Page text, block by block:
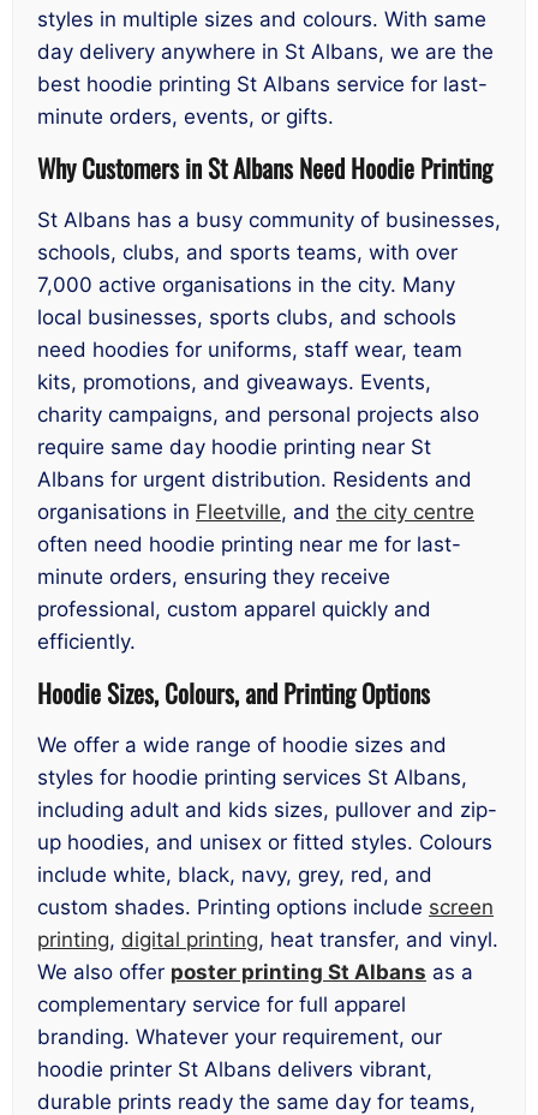
styles in multiple sizes and colours. With same
day delivery anywhere in St Albans, we are the
best hoodie printing St Albans service for last-
minute orders, events, or gifts.
Why Customers in St Albans Need Hoodie Printing
St Albans has a busy community of businesses,
schools, clubs, and sports teams, with over
7,000 active organisations in the city. Many
local businesses, sports clubs, and schools
need hoodies for uniforms, staff wear, team
kits, promotions, and giveaways. Events,
charity campaigns, and personal projects also
require same day hoodie printing near St
Albans for urgent distribution. Residents and
organisations in Fleetville, and the city centre
often need hoodie printing near me for last-
minute orders, ensuring they receive
professional, custom apparel quickly and
efficiently.
Hoodie Sizes, Colours, and Printing Options
We offer a wide range of hoodie sizes and
styles for hoodie printing services St Albans,
including adult and kids sizes, pullover and zip-
up hoodies, and unisex or fitted styles. Colours
include white, black, navy, grey, red, and
custom shades. Printing options include screen
printing, digital printing, heat transfer, and vinyl.
We also offer poster printing St Albans as a
complementary service for full apparel
branding. Whatever your requirement, our
hoodie printer St Albans delivers vibrant,
durable prints ready the same day for teams,